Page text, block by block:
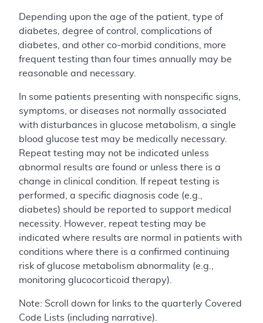
Depending upon the age of the patient, type of
diabetes, degree of control, complications of
diabetes, and other co-morbid conditions, more
frequent testing than four times annually may be
reasonable and necessary.
In some patients presenting with nonspecific signs,
symptoms, or diseases not normally associated
with disturbances in glucose metabolism, a single
blood glucose test may be medically necessary.
Repeat testing may not be indicated unless
abnormal results are found or unless there is a
change in clinical condition. If repeat testing is
performed, a specific diagnosis code (e.g.,
diabetes) should be reported to support medical
necessity. However, repeat testing may be
indicated where results are normal in patients with
conditions where there is a confirmed continuing
risk of glucose metabolism abnormality (e.g.,
monitoring glucocorticoid therapy).
Note: Scroll down for links to the quarterly Covered
Code Lists (including narrative).